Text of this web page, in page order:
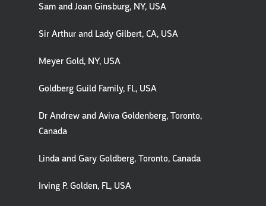
Sam and Joan Ginsburg, NY, USA
Sir Arthur and Lady Gilbert, CA, USA
Meyer Gold, NY, USA
Goldberg Guild Family, FL, USA
Dr Andrew and Aviva Goldenberg, Toronto,
Canada
Linda and Gary Goldberg, Toronto, Canada
Irving P. Golden, FL, USA